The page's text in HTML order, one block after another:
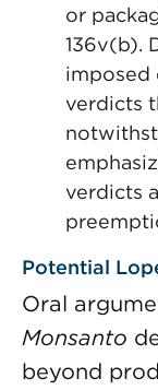
or
136v(b).
imposed
verdicts
verdicts
Potential
Oral
Monsanto
beyond